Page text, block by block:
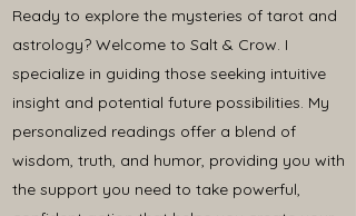
Ready to explore the mysteries of tarot and
astrology? Welcome to Salt & Crow. I
specialize in guiding those seeking intuitive
insight and potential future possibilities. My
personalized readings offer a blend of
wisdom, truth, and humor, providing you with
the support you need to take powerful,